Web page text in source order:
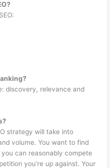
discovery, relevance and
strategy will take into
volume. You want to find
can reasonably compete
you’re up against. Your